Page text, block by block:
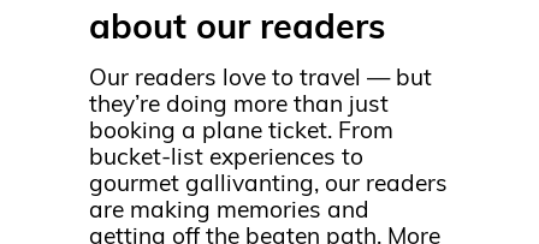
about our readers
Our readers love to travel — but
they’re doing more than just
booking a plane ticket. From
bucket-list experiences to
gourmet gallivanting, our readers
are making memories and
getting off the beaten path. More